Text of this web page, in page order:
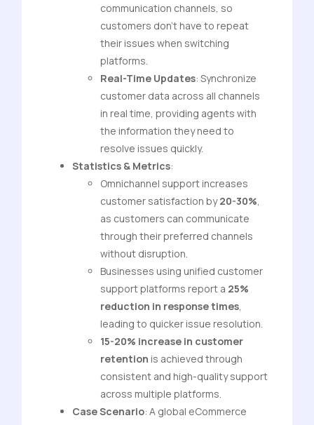
communication channels, so
customers don’t have to repeat
their issues when switching
platforms.
Real-Time Updates: Synchronize
customer data across all channels
in real time, providing agents with
the information they need to
resolve issues quickly.
Statistics & Metrics:
Omnichannel support increases
customer satisfaction by20-30%,
as customers can communicate
through their preferred channels
without disruption.
Businesses using unified customer
support platforms report a 25%
reduction in response times,
leading to quicker issue resolution.
15-20% increase in customer
retention is achieved through
consistent and high-quality support
across multiple platforms.
Case Scenario: A global eCommerce